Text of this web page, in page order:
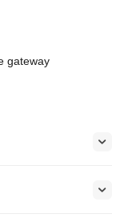
gateway